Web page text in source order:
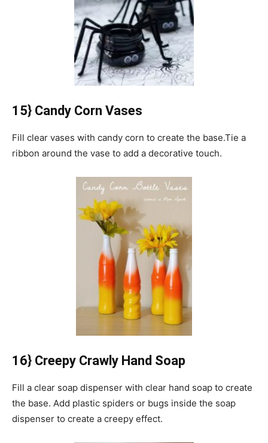
15} Candy Corn Vases
Fill clear vases with candy corn to create the base.Tie a
ribbon around the vase to add a decorative touch.
16} Creepy Crawly Hand Soap
Fill a clear soap dispenser with clear hand soap to create
the base. Add plastic spiders or bugs inside the soap
dispenser to create a creepy effect.